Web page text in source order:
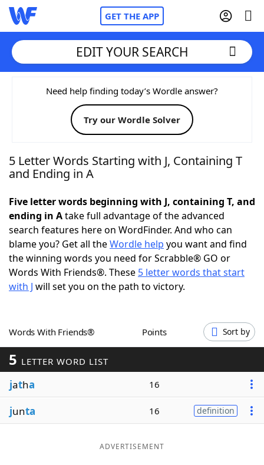
GET THE APP
Home
Words With FriendsCheat
NYT Crossplay Cheat
Today's NYT GamesHints & Answers
Word Games Helpers
Word ListMaker
Our Brands
EDIT YOUR SEARCH
Need help finding today’s Wordle answer?
Try our Wordle Solver
5 Letter Words Starting with J, Containing T
and Ending in A
Five letter words beginning with J, containing T, and
ending in Atake full advantage of the advanced
search features here on WordFinder. And who can
blame you? Get all theWordle help you want and find
the winning words you need for Scrabble® GO or
Words With Friends®. These 5 letter words that start
with J will set you on the path to victory.
Words With Friends® Points Sort by
5 LETTER WORD LIST
jatha 16
junta 16 definition
ADVERTISEMENT